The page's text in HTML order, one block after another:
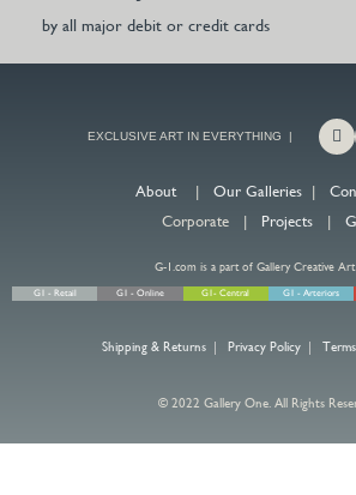
by all major debit or credit cards
EXCLUSIVE ART IN EVERYTHING |
About| Our Galleries|
Corporate | Projects |
G-1.com is a part of Gallery Creative Art
© 2022 Gallery One. All Rights
Shipping & Returns | Privacy Policy |
G1 - Retail G1 - Online G1- Central G1 - Arteriors